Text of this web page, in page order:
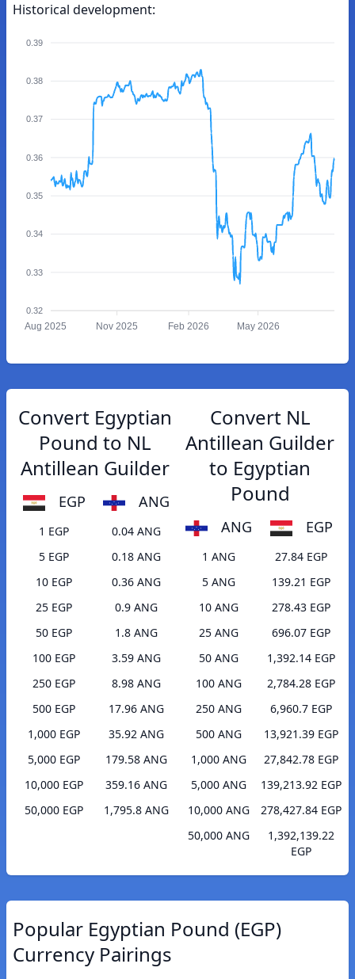
Historical development:
0.39
0.38
0.37
0.36
0.35
0.34
0.33
0.32
Aug 2025 Nov 2025 Feb 2026 May 2026
Convert Egyptian
Pound to NL
Antillean Guilder
EGP ANG
1 EGP
0.04 ANG
5 EGP
0.18 ANG
10 EGP
0.36 ANG
25 EGP
0.9 ANG
50 EGP
1.8 ANG
100 EGP
3.59 ANG
250 EGP
8.98 ANG
500 EGP
17.96 ANG
1,000 EGP
35.92 ANG
5,000 EGP
179.58 ANG
10,000 EGP
359.16 ANG
50,000 EGP
1,795.8 ANG
Convert NL
Antillean Guilder
to Egyptian
Pound
ANG EGP
1 ANG
27.84 EGP
5 ANG
139.21 EGP
10 ANG
278.43 EGP
25 ANG
696.07 EGP
50 ANG
1,392.14 EGP
100 ANG
2,784.28 EGP
250 ANG
6,960.7 EGP
500 ANG
13,921.39 EGP
1,000 ANG
27,842.78 EGP
5,000 ANG
139,213.92 EGP
10,000 ANG
278,427.84 EGP
50,000 ANG
1,392,139.22
EGP
Popular Egyptian Pound (EGP)
Currency Pairings